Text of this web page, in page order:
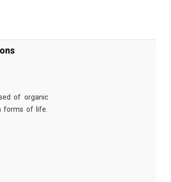
of organic
forms of life.